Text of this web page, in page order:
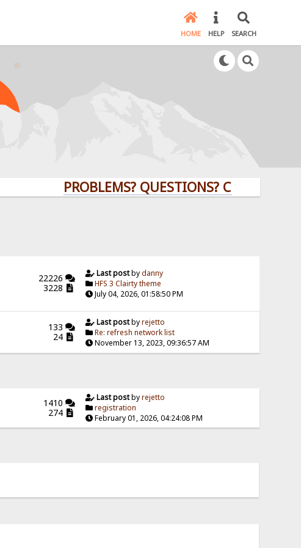
HOME HELP SEARCH
PROBLEMS? QUESTIONS? CLICK HERE!
22226
3228
Last postbydanny
HFS 3 Clairty theme
July 04, 2026, 01:58:50 PM
133
24
Last postbyrejetto
Re: refresh network list
November 13, 2023, 09:36:57 AM
1410
274
Last postbyrejetto
registration
February 01, 2026, 04:24:08 PM